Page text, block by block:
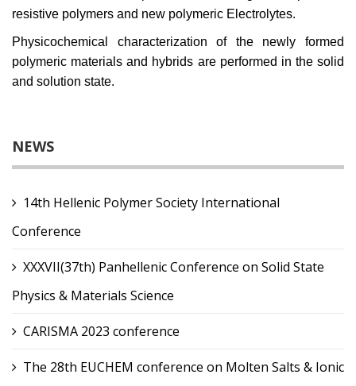
resistive polymers and new polymeric Electrolytes.
Physicochemical characterization of the newly formed
polymeric materials and hybrids are performed in the solid
and solution state.
NEWS
14th Hellenic Polymer Society International
Conference
XXXVII(37th) Panhellenic Conference on Solid State
Physics & Materials Science
CARISMA 2023 conference
The 28th EUCHEM conference on Molten Salts & Ionic